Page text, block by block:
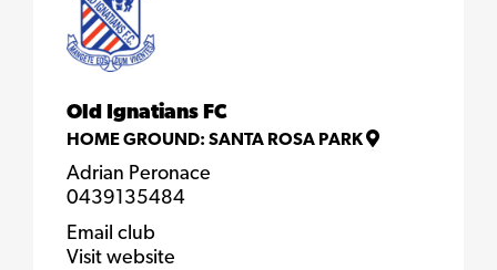
Old Ignatians FC
HOME GROUND: SANTA ROSA PARK
Adrian Peronace
0439135484
Email club
Visit website